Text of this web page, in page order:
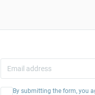
By submitting the form, you